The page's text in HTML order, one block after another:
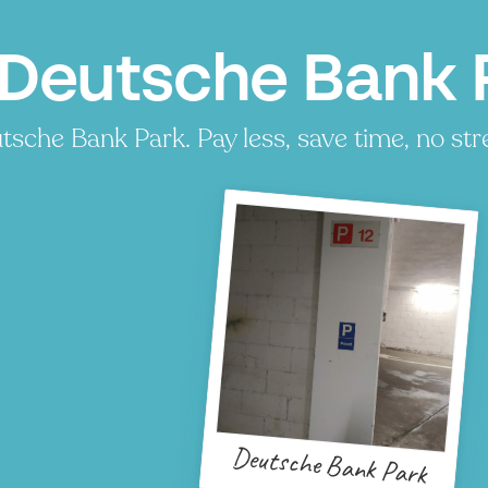
Bank
Bank Park. Pay less, save time, no
Deutsche Bank Park